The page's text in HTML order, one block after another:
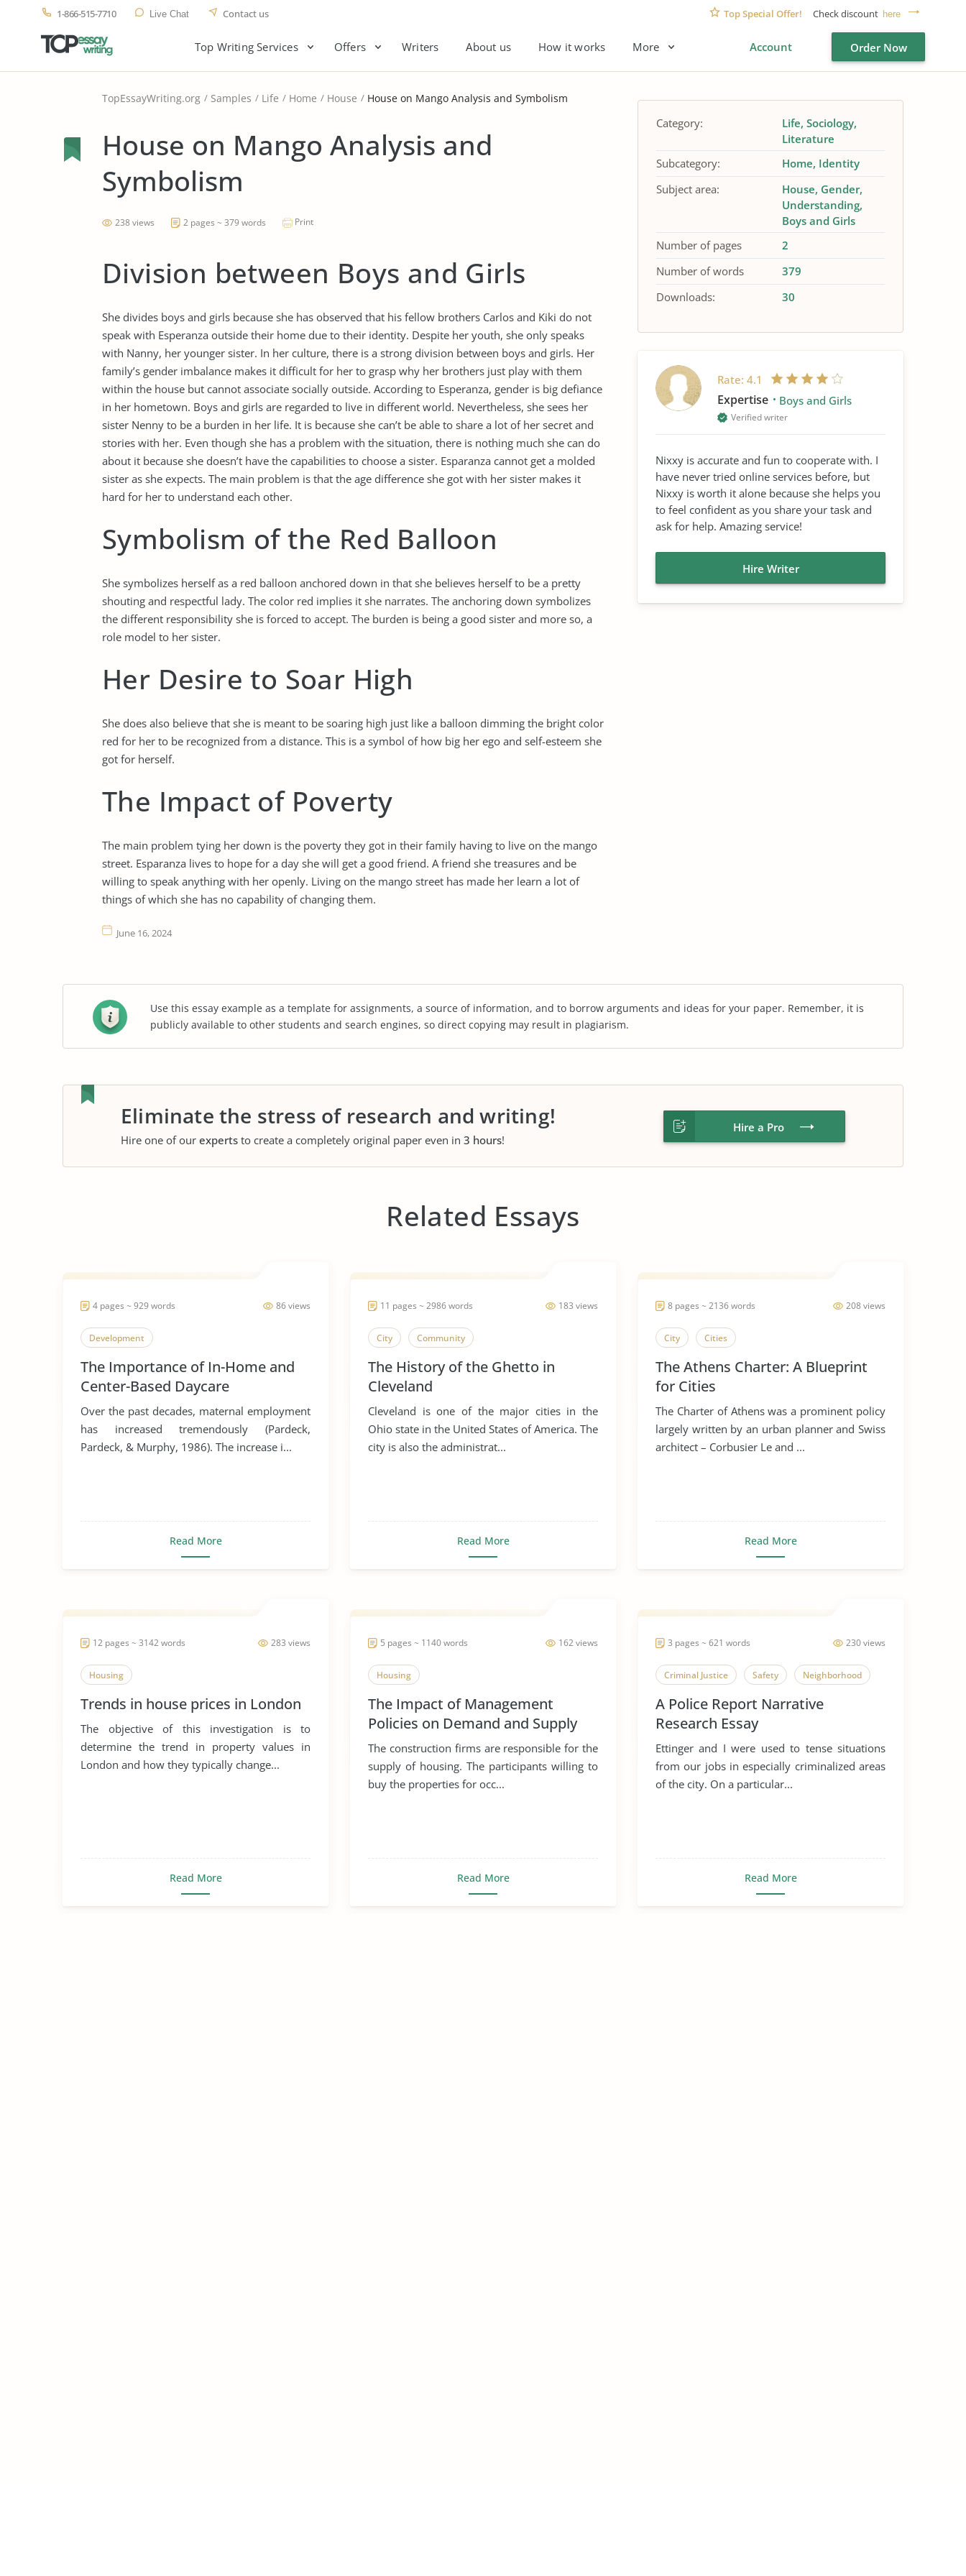
1-866-515-7710 Live Chat Contact us Top Special Offer! Check discount here
Top Writing Services Offers Writers About us How it works More Account Order Now
TopEssayWriting.org Samples Life Home House House on Mango Analysis and Symbolism
House on Mango Analysis and
Symbolism
238 views 2 pages ~ 379 words Print
Division between Boys and Girls
She divides boys and girls because she has observed that his fellow brothers Carlos and Kiki do not
speak with Esperanza outside their home due to their identity. Despite her youth, she only speaks
with Nanny, her younger sister. In her culture, there is a strong division between boys and girls. Her
family’s gender imbalance makes it difficult for her to grasp why her brothers just play with them
within the house but cannot associate socially outside. According to Esperanza, gender is big defiance
in her hometown. Boys and girls are regarded to live in different world. Nevertheless, she sees her
sister Nenny to be a burden in her life. It is because she can’t be able to share a lot of her secret and
stories with her. Even though she has a problem with the situation, there is nothing much she can do
about it because she doesn’t have the capabilities to choose a sister. Esparanza cannot get a molded
sister as she expects. The main problem is that the age difference she got with her sister makes it
hard for her to understand each other.
Symbolism of the Red Balloon
She symbolizes herself as a red balloon anchored down in that she believes herself to be a pretty
shouting and respectful lady. The color red implies it she narrates. The anchoring down symbolizes
the different responsibility she is forced to accept. The burden is being a good sister and more so, a
role model to her sister.
Her Desire to Soar High
She does also believe that she is meant to be soaring high just like a balloon dimming the bright color
red for her to be recognized from a distance. This is a symbol of how big her ego and self-esteem she
got for herself.
The Impact of Poverty
The main problem tying her down is the poverty they got in their family having to live on the mango
street. Esparanza lives to hope for a day she will get a good friend. A friend she treasures and be
willing to speak anything with her openly. Living on the mango street has made her learn a lot of
things of which she has no capability of changing them.
June 16, 2024
Category: Life Sociology
Literature
Subcategory:
Home Identity
Subject area:
House Gender
Understanding
Boys and Girls
Number of pages
2
Number of words
379
Downloads:
30
Rate: 4.1
Expertise Boys and Girls
Verified writer
Nixxy is accurate and fun to cooperate with. I
have never tried online services before, but
Nixxy is worth it alone because she helps you
to feel confident as you share your task and
ask for help. Amazing service!
Hire Writer
Use this essay example as a template for assignments, a source of information, and to borrow arguments and ideas for your paper. Remember, it is
publicly available to other students and search engines, so direct copying may result in plagiarism.
Eliminate the stress of research and writing!
Hire one of our experts to create a completely original paper even in 3 hours!
Hire a Pro
Related Essays
86 views
4 pages ~ 929 words
Development
The Importance of In-Home and
Center-Based Daycare
Over the past decades, maternal employment
has increased tremendously (Pardeck,
Pardeck, & Murphy, 1986). The increase i...
Read More
183 views
11 pages ~ 2986 words
City Community
The History of the Ghetto in
Cleveland
Cleveland is one of the major cities in the
Ohio state in the United States of America. The
city is also the administrat...
Read More
208 views
8 pages ~ 2136 words
City Cities
The Athens Charter: A Blueprint
for Cities
The Charter of Athens was a prominent policy
largely written by an urban planner and Swiss
architect – Corbusier Le and ...
Read More
283 views
12 pages ~ 3142 words
Housing
Trends in house prices in London
The objective of this investigation is to
determine the trend in property values in
London and how they typically change...
Read More
162 views
5 pages ~ 1140 words
Housing
The Impact of Management
Policies on Demand and Supply
Equilibrium
The construction firms are responsible for the
supply of housing. The participants willing to
buy the properties for occ...
Read More
230 views
3 pages ~ 621 words
Criminal Justice Safety Neighborhood
A Police Report Narrative
Research Essay
Ettinger and I were used to tense situations
from our jobs in especially criminalized areas
of the city. On a particular...
Read More